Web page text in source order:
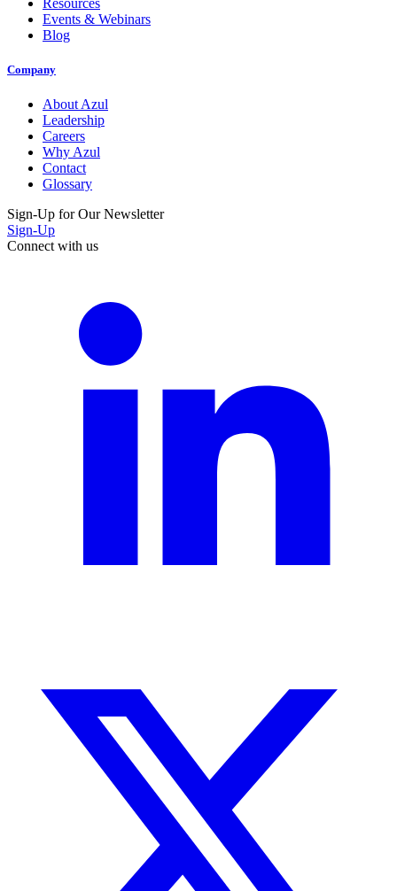
Resources
Events & Webinars
Blog
Company
About Azul
Leadership
Careers
Why Azul
Contact
Glossary
Sign-Up for Our Newsletter
Sign-Up
Connect with us